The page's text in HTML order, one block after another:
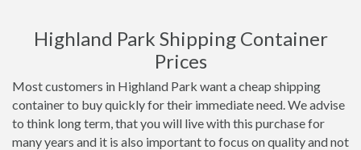
Highland Park Shipping Container
Prices
Most customers in Highland Park want a cheap shipping
container to buy quickly for their immediate need. We advise
to think long term, that you will live with this purchase for
many years and it is also important to focus on quality and not